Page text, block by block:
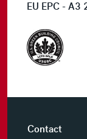
EU EPC - A3
Contact